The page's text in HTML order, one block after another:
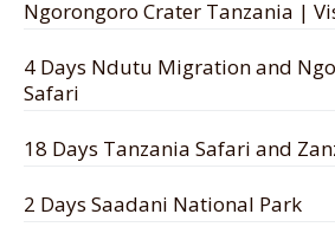
Ngorongoro Crater Tanzania |
4 Days Ndutu Migration and
Safari
18 Days Tanzania Safari and
2 Days Saadani National Park